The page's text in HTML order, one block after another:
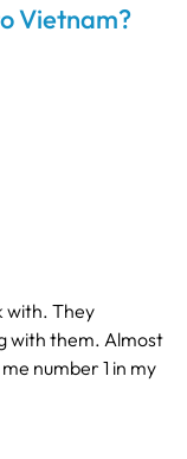
Vietnam?
with. They
with them. Almost
number 1 in my